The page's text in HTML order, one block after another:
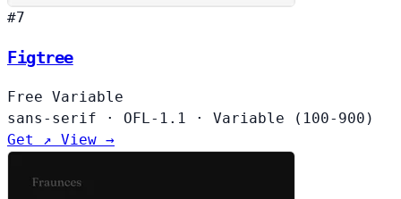
#7
Figtree
Free Variable
sans-serif
· OFL-1.1 ·
Variable (100-900)
Get ↗ View →